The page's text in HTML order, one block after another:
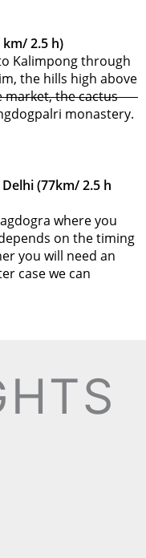
km/ 2.5 h)
Kalimpong through
the hills high above
market, the cactus
monastery.
(77km/ 2.5 h
where you
on the timing
you will need an
case we can